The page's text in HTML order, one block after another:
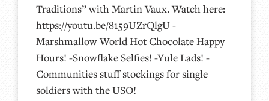
Traditions” with Martin Vaux. Watch here:
https://youtu.be/8159UZrQlgU -
Marshmallow World Hot Chocolate Happy
Hours! -Snowflake Selfies! -Yule Lads! -
Communities stuff stockings for single
soldiers with the USO!